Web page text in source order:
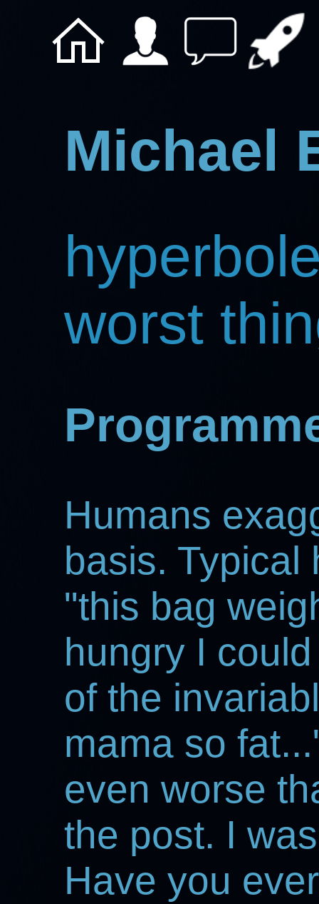
Michael
worst
Humans
basis. Typical
"this bag
hungry I
of the
mama so
even worse
the post. I
Have you